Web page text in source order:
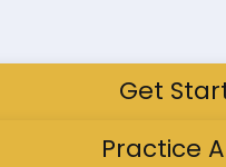
Get
Practice